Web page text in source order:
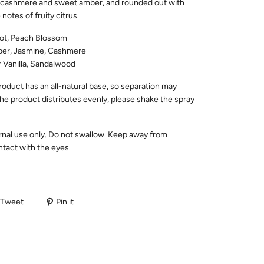
and sweet amber, and rounded out with
of fruity citrus.
Peach Blossom
Jasmine, Cashmere
Sandalwood
has an all-natural base, so separation may
product distributes evenly, please shake the spray
use only. Do not swallow. Keep away from
with the eyes.
Tweet Pin it